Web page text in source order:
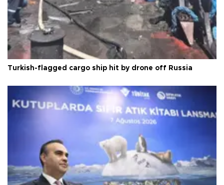
Turkish-flagged cargo ship hit by drone off Russia